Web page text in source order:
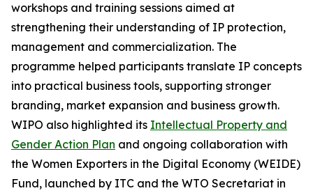
workshops and training sessions aimed at
strengthening their understanding of IP protection,
management and commercialization. The
programme helped participants translate IP concepts
into practical business tools, supporting stronger
branding, market expansion and business growth.
WIPO also highlighted its Intellectual Property and
Gender Action Plan and ongoing collaboration with
the Women Exporters in the Digital Economy (WEIDE)
Fund, launched by ITC and the WTO Secretariat in